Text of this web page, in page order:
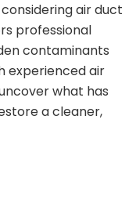
air duct
professional
contaminants
experienced air
what has
a cleaner,